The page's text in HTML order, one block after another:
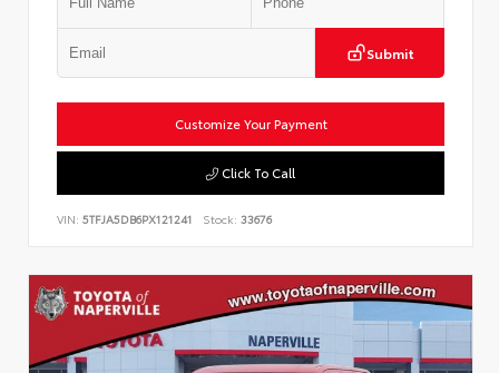
Submit
Customize Your Payment
Click To Call
VIN: 5TFJA5DB6PX121241 Stock: 33676